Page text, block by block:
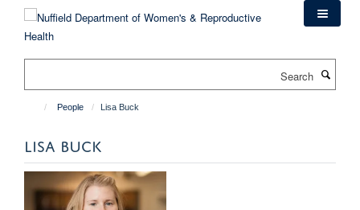
content
People Lisa Buck
LISA BUCK